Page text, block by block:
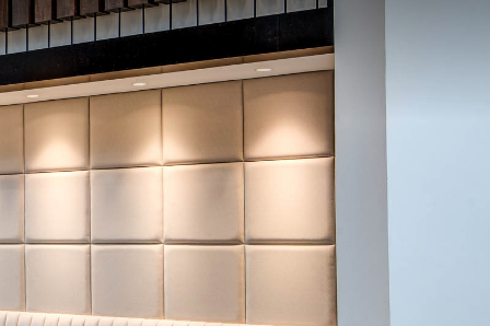
INN EXPRESS
BRANCH, NEW JERSEY
INN EXPRESS
NEW JERSEY
BY WYNDHAM
NEW JERSEY
HOTEL
DAYS HOTEL BY WYNDHAM
TOMS RIVER, NEW JERSEY
DOUBLETREE BY HILTON
TINTON FALLS, NEW JERSEY
HILTON GARDEN INN
LAKEWOOD, NEW JERSEY
HOLIDAY INN EXPRESS
NATIONAL CONFERENCE CENTER
EAST WINDSOR, NEW JERSEY
SHERATON
EATONTOWN, NEW JERSEY